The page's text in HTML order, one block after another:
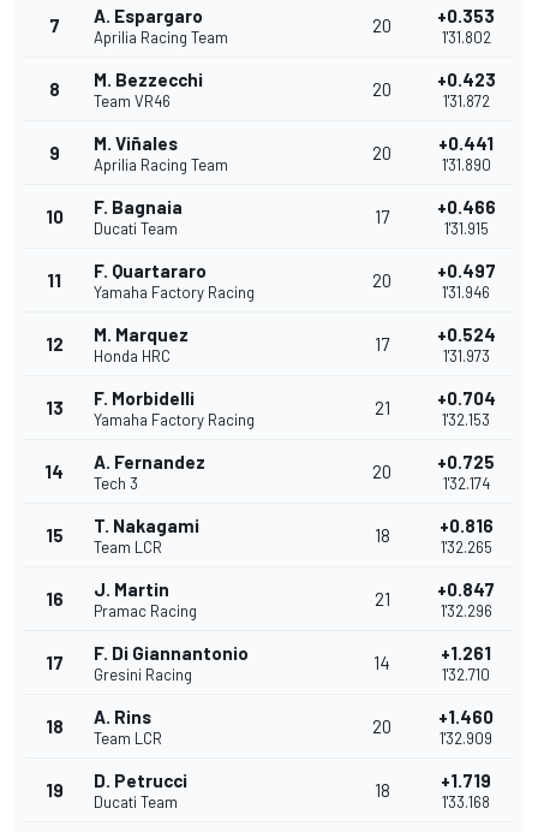
7 A. Espargaro
Aprilia Racing Team
20 +0.353
1'31.802
8 M. Bezzecchi
Team VR46
20 +0.423
1'31.872
9 M. Viñales
Aprilia Racing Team
20 +0.441
1'31.890
10 F. Bagnaia
Ducati Team
17 +0.466
1'31.915
11 F. Quartararo
Yamaha Factory Racing
20 +0.497
1'31.946
12 M. Marquez
Honda HRC
17 +0.524
1'31.973
13 F. Morbidelli
Yamaha Factory Racing
21 +0.704
1'32.153
14 A. Fernandez
Tech 3
20 +0.725
1'32.174
15 T. Nakagami
Team LCR
18 +0.816
1'32.265
16 J. Martin
Pramac Racing
21 +0.847
1'32.296
17 F. Di Giannantonio
Gresini Racing
14 +1.261
1'32.710
18 A. Rins
Team LCR
20 +1.460
1'32.909
19 D. Petrucci
Ducati Team
18 +1.719
1'33.168